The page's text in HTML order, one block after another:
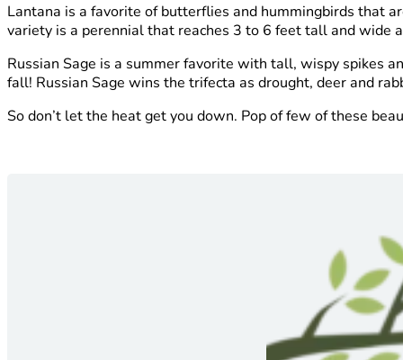
Lantana is a favorite of butterflies and hummingbirds that
variety is a perennial that reaches 3 to 6 feet tall and wide
Russian Sage is a summer favorite with tall, wispy spikes
fall! Russian Sage wins the trifecta as drought, deer and
So don’t let the heat get you down. Pop of few of these